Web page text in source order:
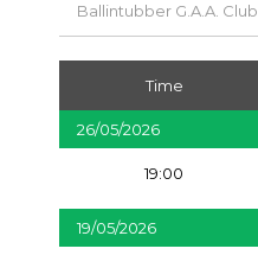
Ballintubber G.A.A. Club
Time
26/05/2026
19:00
19/05/2026